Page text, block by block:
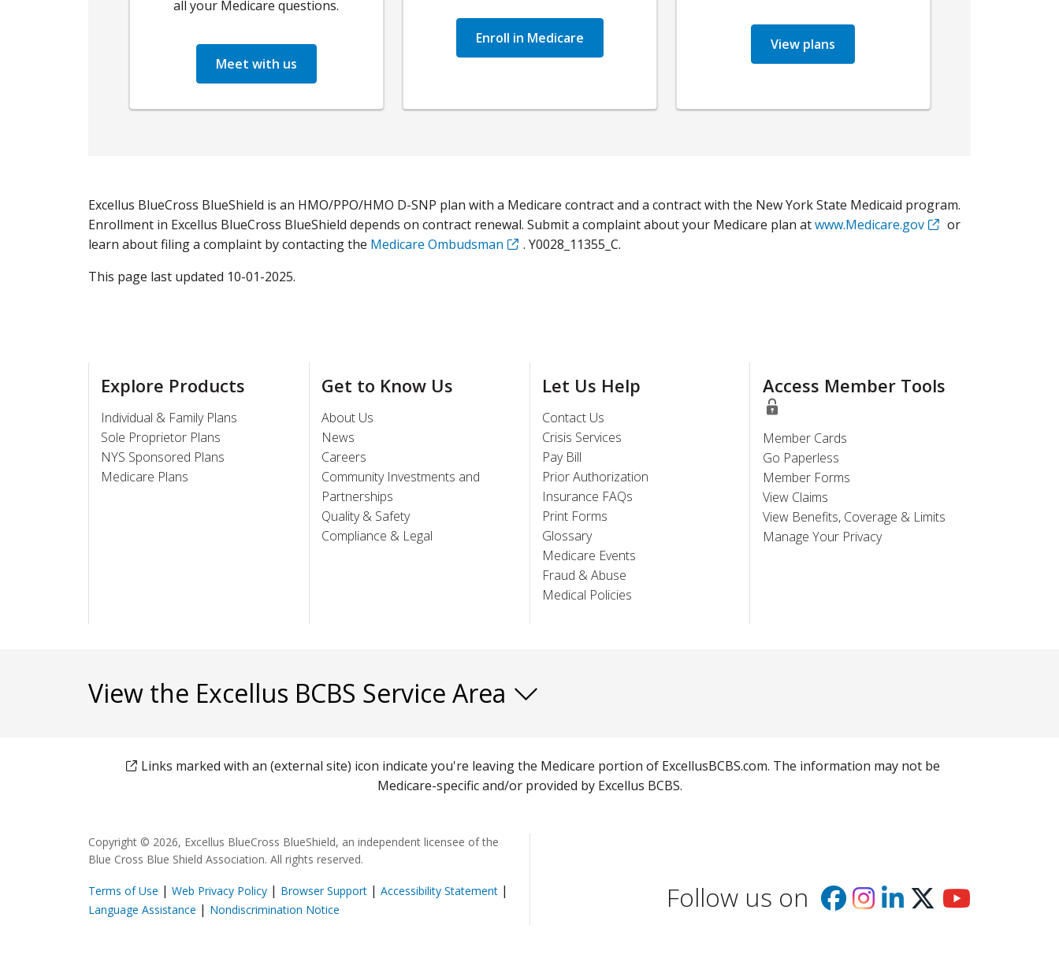
all your Medicare questions.
Meet with us
Enroll in Medicare View plans
Excellus BlueCross BlueShield is an HMO/PPO/HMO D-SNP plan with a Medicare contract and a contract with the New York State Medicaid program.
Enrollment in Excellus BlueCross BlueShield depends on contract renewal. Submit a complaint about your Medicare plan atwww.Medicare.gov
or
learn about filing a complaint by contacting the Medicare Ombudsman
. Y0028_11355_C.
This page last updated 10-01-2025.
Explore Products
Individual & Family Plans
Sole Proprietor Plans
NYS Sponsored Plans
Medicare Plans
Get to Know Us
About Us
News
Careers
Community Investments and
Partnerships
Quality & Safety
Compliance & Legal
Let Us Help
Contact Us
Crisis Services
Pay Bill
Prior Authorization
Insurance FAQs
Print Forms
Glossary
Medicare Events
Fraud & Abuse
Medical Policies
Access Member Tools
Member Cards
Go Paperless
Member Forms
View Claims
View Benefits, Coverage & Limits
Manage Your Privacy
View the Excellus BCBS Service Area
Links marked with an (external site) icon indicate you're leaving the Medicare portion of ExcellusBCBS.com. The information may not be
Medicare-specific and/or provided by Excellus BCBS.
Follow us on
Copyright © 2026, Excellus BlueCross BlueShield, an independent licensee of the
Blue Cross Blue Shield Association. All rights reserved.
Terms of Use | Web Privacy Policy | Browser Support | Accessibility Statement |
Language Assistance | Nondiscrimination Notice